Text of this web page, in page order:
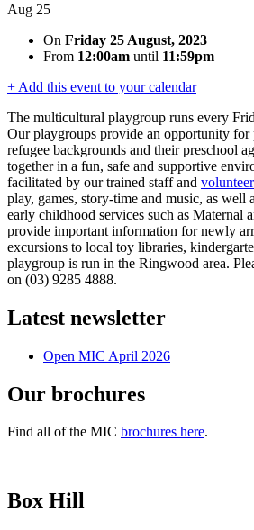
Aug 25
On Friday 25 August, 2023
From 12:00am until 11:59pm
+ Add this event to your calendar
The multicultural playgroup runs every
Our playgroups provide an opportunity for
refugee backgrounds and their preschool
together in a fun, safe and supportive
facilitated by our trained staff and
play, games, story-time and music, as well
early childhood services such as Maternal
provide important information for newly
excursions to local toy libraries,
playgroup is run in the Ringwood area.
on (03) 9285 4888.
Latest newsletter
Open MIC April 2026
Our brochures
Find all of the MIC brochures here.
Box Hill